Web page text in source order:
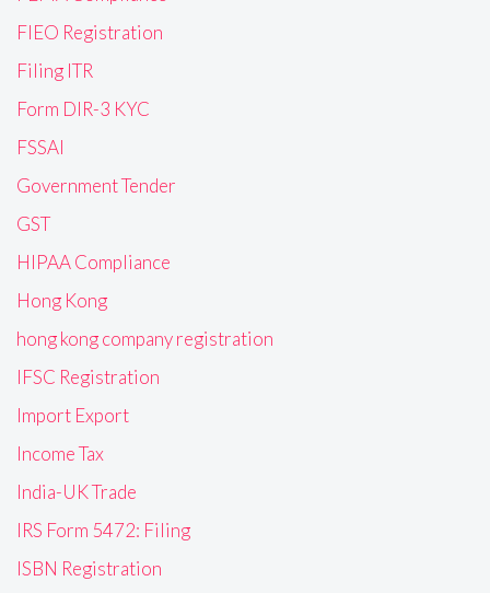
FIEO Registration
Filing ITR
Form DIR-3 KYC
FSSAI
Government Tender
GST
HIPAA Compliance
Hong Kong
hong kong company registration
IFSC Registration
Import Export
Income Tax
India-UK Trade
IRS Form 5472: Filing
ISBN Registration